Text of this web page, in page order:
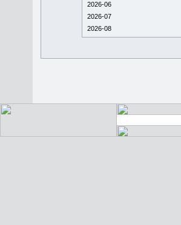
2026-06
2026-07
2026-08